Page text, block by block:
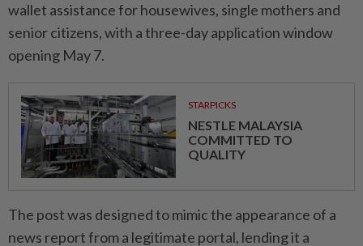
wallet assistance for housewives, single mothers and
senior citizens, with a three-day application window
opening May 7.
STARPICKS
NESTLE MALAYSIA
COMMITTED TO
QUALITY
The post was designed to mimic the appearance of a
news report from a legitimate portal, lending it a